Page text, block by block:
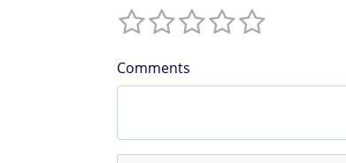
Comments